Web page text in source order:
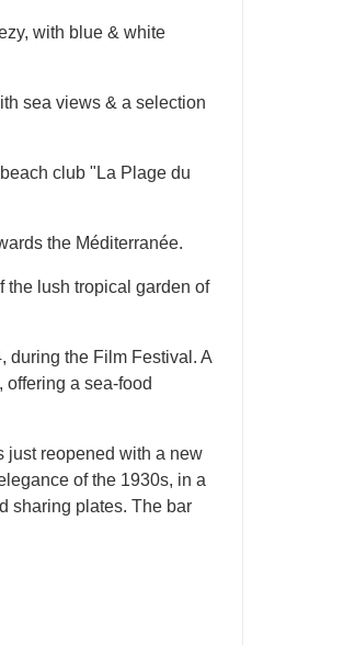
with blue & white
sea views & a selection
club "La Plage du
the Méditerranée.
the lush tropical garden of
during the Film Festival. A
a sea-food
just reopened with a new
of the 1930s, in a
sharing plates. The bar